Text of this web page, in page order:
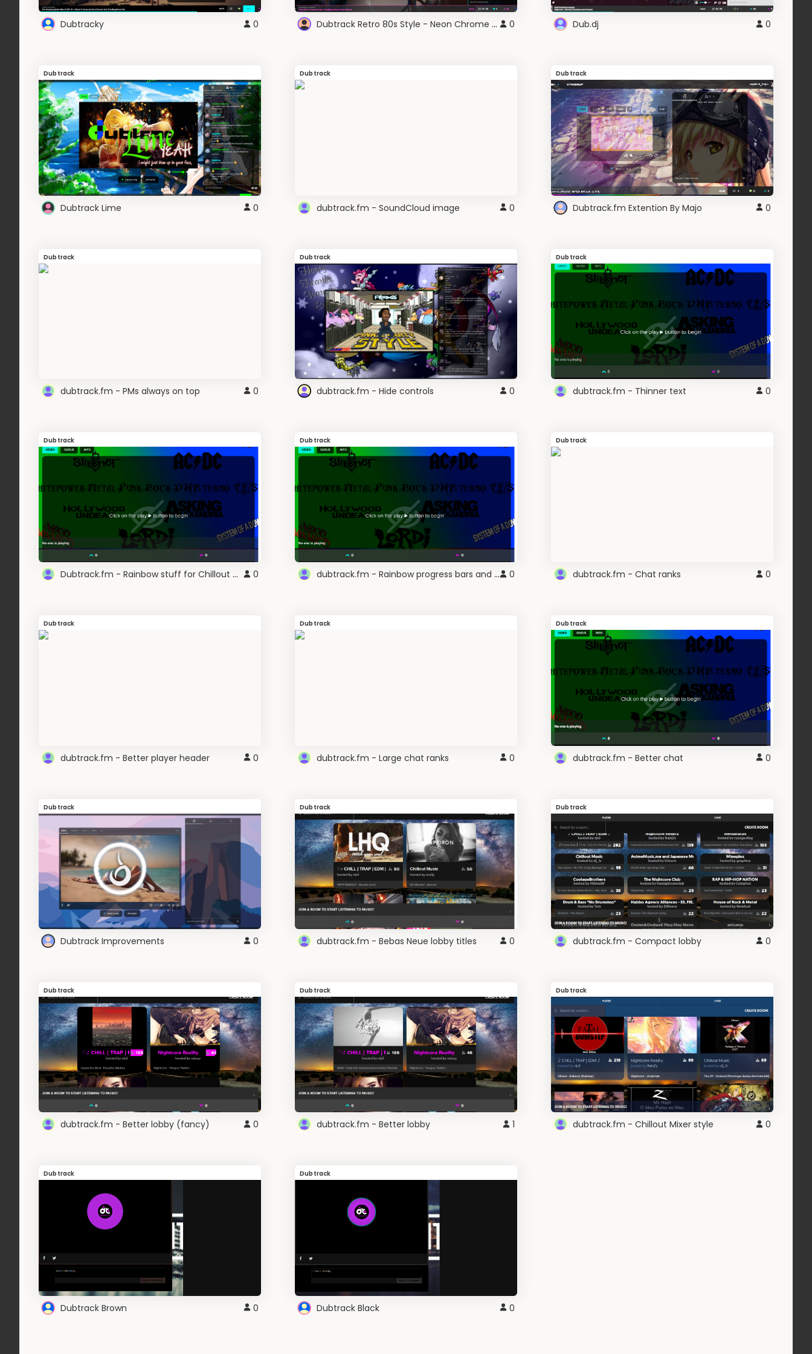
Dubtracky 0 Dubtrack Retro 80s Style - Neon Chrome VHS 0 Dub.dj 0
Dubtrack
Dubtrack Lime 0
Dubtrack
dubtrack.fm - SoundCloud image 0
Dubtrack
Dubtrack.fm Extention By Majo 0
Dubtrack
dubtrack.fm - PMs always on top 0
Dubtrack
dubtrack.fm - Hide controls 0
Dubtrack
dubtrack.fm - Thinner text 0
Dubtrack
Dubtrack.fm - Rainbow stuff for Chillout Mixer 0
Dubtrack
dubtrack.fm - Rainbow progress bars and sliders 0
Dubtrack
dubtrack.fm - Chat ranks 0
Dubtrack
dubtrack.fm - Better player header 0
Dubtrack
dubtrack.fm - Large chat ranks 0
Dubtrack
dubtrack.fm - Better chat 0
Dubtrack
Dubtrack Improvements 0
Dubtrack
dubtrack.fm - Bebas Neue lobby titles 0
Dubtrack
dubtrack.fm - Compact lobby 0
Dubtrack
dubtrack.fm - Better lobby (fancy) 0
Dubtrack
dubtrack.fm - Better lobby 1
Dubtrack
dubtrack.fm - Chillout Mixer style 0
Dubtrack
Dubtrack Brown 0
Dubtrack
Dubtrack Black 0